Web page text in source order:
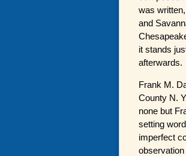
was
and
it stands
afterwards.
Frank M.
County N.
none but
setting
imperfect